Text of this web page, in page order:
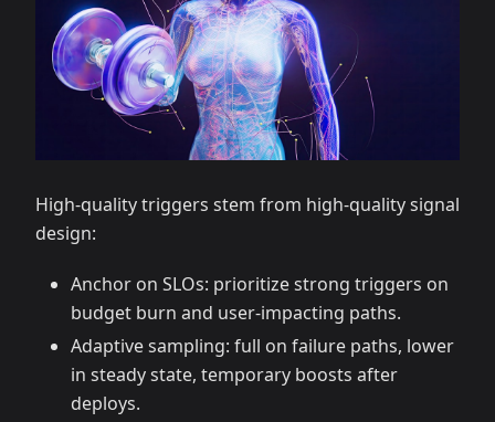
High-quality triggers stem from high-quality signal
design:
Anchor on SLOs: prioritize strong triggers on
budget burn and user-impacting paths.
Adaptive sampling: full on failure paths, lower
in steady state, temporary boosts after
deploys.